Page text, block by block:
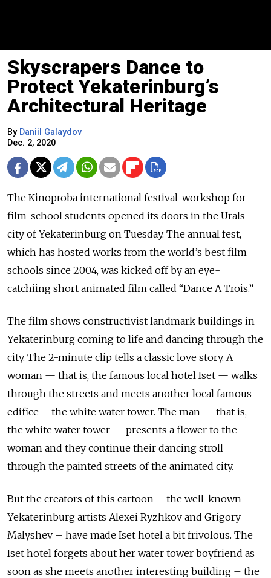
Skyscrapers Dance to
Protect Yekaterinburg’s
Architectural Heritage
By Daniil Galaydov
Dec. 2, 2020
The Kinoproba international festival-workshop for
film-school students opened its doors in the Urals
city of Yekaterinburg on Tuesday. The annual fest,
which has hosted works from the world’s best film
schools since 2004, was kicked off by an eye-
catchiing short animated film called “Dance A Trois.”
The film shows constructivist landmark buildings in
Yekaterinburg coming to life and dancing through the
city. The 2-minute clip tells a classic love story. A
woman — that is, the famous local hotel Iset — walks
through the streets and meets another local famous
edifice – the white water tower. The man — that is,
the white water tower — presents a flower to the
woman and they continue their dancing stroll
through the painted streets of the animated city.
But the creators of this cartoon – the well-known
Yekaterinburg artists Alexei Ryzhkov and Grigory
Malyshev – have made Iset hotel a bit frivolous. The
Iset hotel forgets about her water tower boyfriend as
soon as she meets another interesting building – the